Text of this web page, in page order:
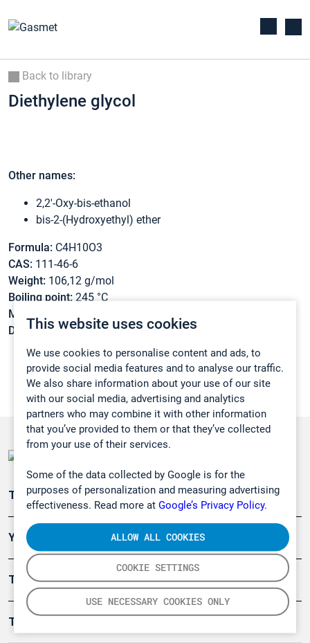
This website uses cookies
We use cookies to personalise content and ads, to
provide social media features and to analyse our traffic.
We also share information about your use of our site
with our social media, advertising and analytics
partners who may combine it with other information
that you’ve provided to them or that they’ve collected
from your use of their services.
Some of the data collected by Google is for the
purposes of personalization and measuring advertising
effectiveness. Read more at Google’s Privacy Policy.
COOKIE SETTINGS
USE NECESSARY COOKIES ONLY
ALLOW ALL COOKIES
Back to library
Diethylene glycol
Other names:
2,2′-Oxy-bis-ethanol
bis-2-(Hydroxyethyl) ether
Formula: C4H10O3
CAS: 111-46-6
Weight: 106,12 g/mol
Boiling point: 245 °C
Melting point:
Density:1,1197 g/cm3
Teollisuuden päästömittaus
Ympäristö
Turvallisuus
Tuotteet